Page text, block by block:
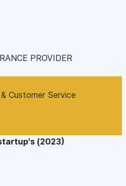
PROVIDER
Customer Service
(2023)